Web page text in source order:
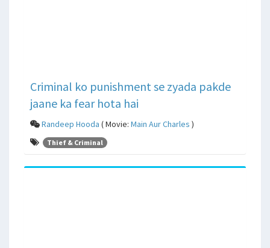
Criminal ko punishment se zyada pakde
jaane ka fear hota hai
Randeep Hooda ( Movie: Main Aur Charles )
Thief & Criminal